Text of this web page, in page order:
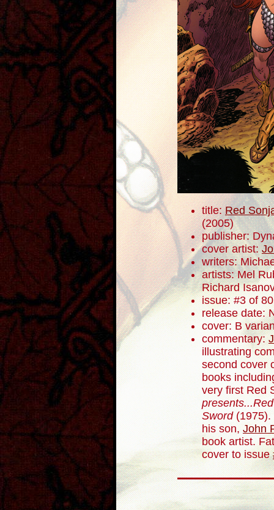
title:Red
(2005)
publisher:
cover artist:
writers:
artists: Mel
Richard
issue: #3 of 80
release date:
cover: B
commentary:
illustrating
second cover
books
very first Red
Sword(1975).
his son, John
book artist.
cover to issue